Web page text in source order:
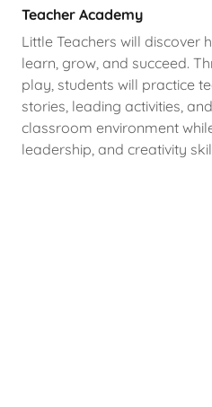
Teacher Academy
Little Teachers will discover
learn, grow, and succeed.
play, students will practice
stories, leading activities,
classroom environment
leadership, and creativity